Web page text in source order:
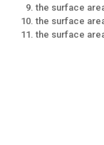
the surface
the surface
the surface